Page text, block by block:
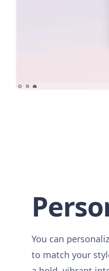
You can
to match your